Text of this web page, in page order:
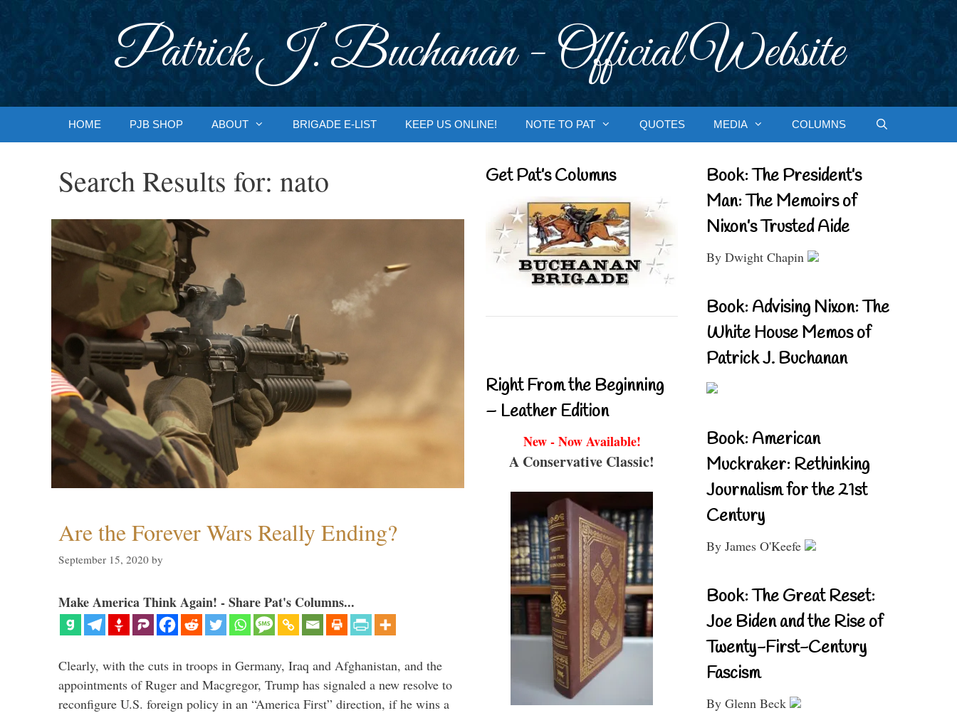
Patrick J. Buchanan - Official Website
HOME PJB SHOP ABOUT BRIGADE E-LIST KEEP US ONLINE! NOTE TO PAT QUOTES MEDIA COLUMNS
Search Results for: nato
Are the Forever Wars Really Ending?
September 15, 2020 by
Make America Think Again! - Share Pat's Columns...
Clearly, with the cuts in troops in Germany, Iraq and Afghanistan, and the
appointments of Ruger and Macgregor, Trump has signaled a new resolve to
reconfigure U.S. foreign policy in an “America First” direction, if he wins a
Get Pat’s Columns
Right From the Beginning
– Leather Edition
New - Now Available!
A Conservative Classic!
Book: The President’s
Man: The Memoirs of
Nixon’s Trusted Aide
By Dwight Chapin
Book: Advising Nixon: The
White House Memos of
Patrick J. Buchanan
Book: American
Muckraker: Rethinking
Journalism for the 21st
Century
By James O'Keefe
Book: The Great Reset:
Joe Biden and the Rise of
Twenty-First-Century
Fascism
By Glenn Beck